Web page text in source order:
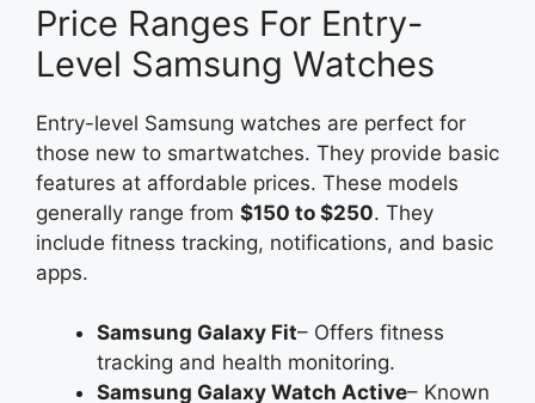
Price Ranges For Entry-
Level Samsung Watches
Entry-level Samsung watches are perfect for
those new to smartwatches. They provide basic
features at affordable prices. These models
generally range from $150 to $250. They
include fitness tracking, notifications, and basic
apps.
Samsung Galaxy Fit– Offers fitness
tracking and health monitoring.
Samsung Galaxy Watch Active– Known